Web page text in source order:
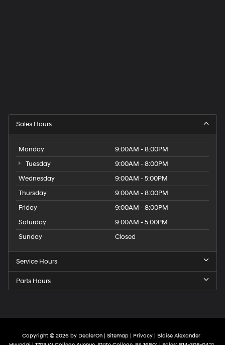
Sales Hours
Monday
9:00AM - 8:00PM
Tuesday
9:00AM - 8:00PM
Wednesday
9:00AM - 5:00PM
Thursday
9:00AM - 8:00PM
Friday
9:00AM - 8:00PM
Saturday
9:00AM - 5:00PM
Sunday
Closed
Service Hours
Parts Hours
Copyright © 2026 by DealerOn | Sitemap | Privacy | Blaise Alexander